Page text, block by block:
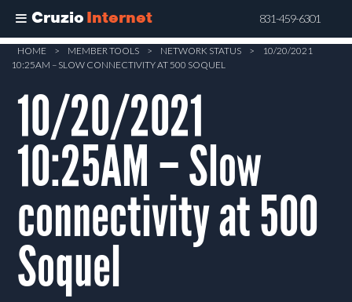
Cruzio Internet 831-459-6301
Skip
content
HOME > MEMBER TOOLS > NETWORK STATUS >
10/20/2021
10:25AM – SLOW CONNECTIVITY AT 500 SOQUEL
10/20/2021
10:25AM – Slow
connectivity at 500
Soquel